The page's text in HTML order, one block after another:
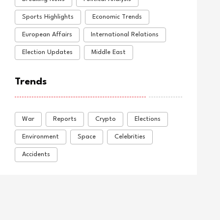
Sports Highlights Economic Trends
European Affairs International Relations
Election Updates Middle East
Trends
War Reports Crypto Elections
Environment Space Celebrities
Accidents